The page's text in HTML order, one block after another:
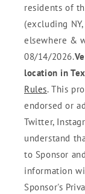
residents of
(excluding
elsewhere &
08/14/2026.
location in
Rules. This
endorsed or
Twitter,
understand
to Sponsor
information
Sponsor's